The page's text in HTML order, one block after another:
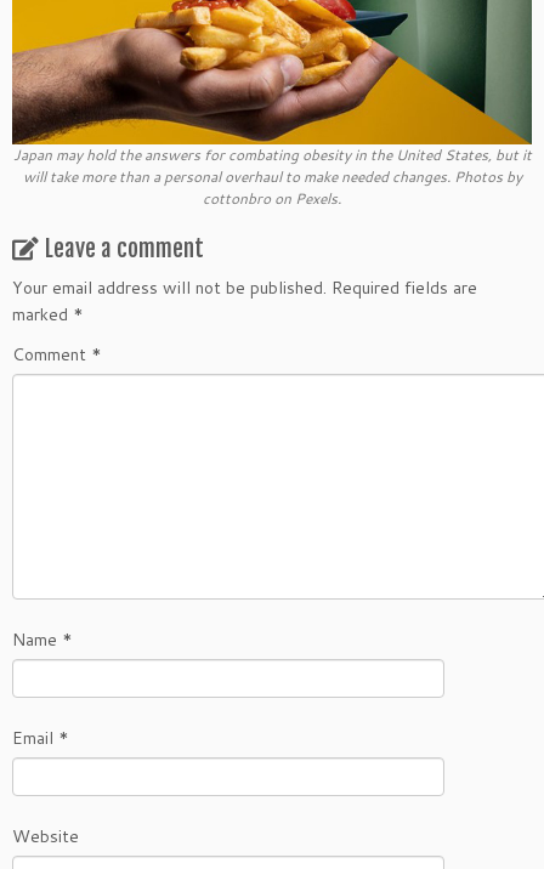
Japan may hold the answers for combating obesity in the United States, but it
will take more than a personal overhaul to make needed changes. Photos by
cottonbro on Pexels.
Leave a comment
Your email address will not be published. Required fields are
marked *
Comment *
Name *
Email *
Website